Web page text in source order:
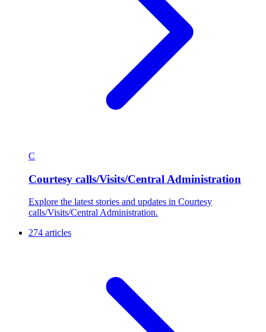
C
Courtesy calls/Visits/Central Administration
Explore the latest stories and updates in Courtesy
calls/Visits/Central Administration.
274 articles